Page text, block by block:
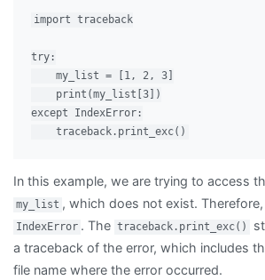
import traceback
try:
    my_list = [1, 2, 3]
    print(my_list[3])
except IndexError:
In this example, we are trying to access
my_list , which does not exist.
IndexError . The traceback.print_exc()
a traceback of the error, which includes
file name where the error occurred.